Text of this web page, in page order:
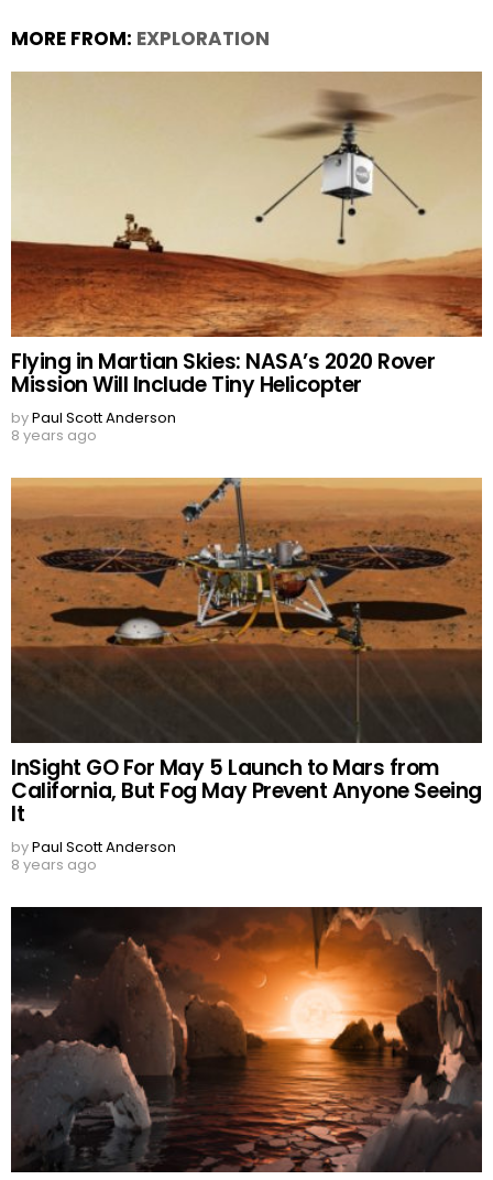
MORE FROM: EXPLORATION
Flying in Martian Skies: NASA’s 2020 Rover
Mission Will Include Tiny Helicopter
byPaul Scott Anderson
8 years ago
InSight GO For May 5 Launch to Mars from
California, But Fog May Prevent Anyone Seeing
It
byPaul Scott Anderson
8 years ago